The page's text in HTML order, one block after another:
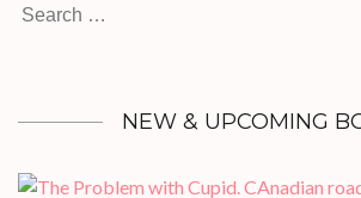
NEW & UPCOMING